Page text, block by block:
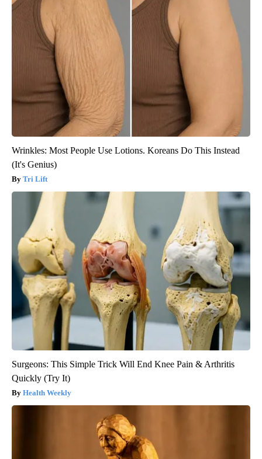
Wrinkles: Most People Use Lotions. Koreans Do This Instead
(It's Genius)
Tri Lift
Surgeons: This Simple Trick Will End Knee Pain & Arthritis
Quickly (Try It)
Health Weekly